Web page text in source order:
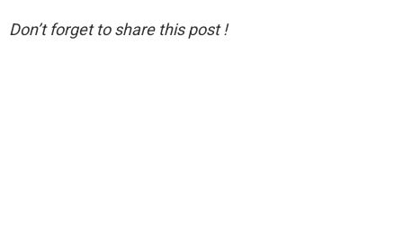
Don’t forget to share this post !